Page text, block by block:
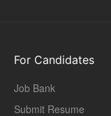
For Candidates
Job Bank
Submit Resume